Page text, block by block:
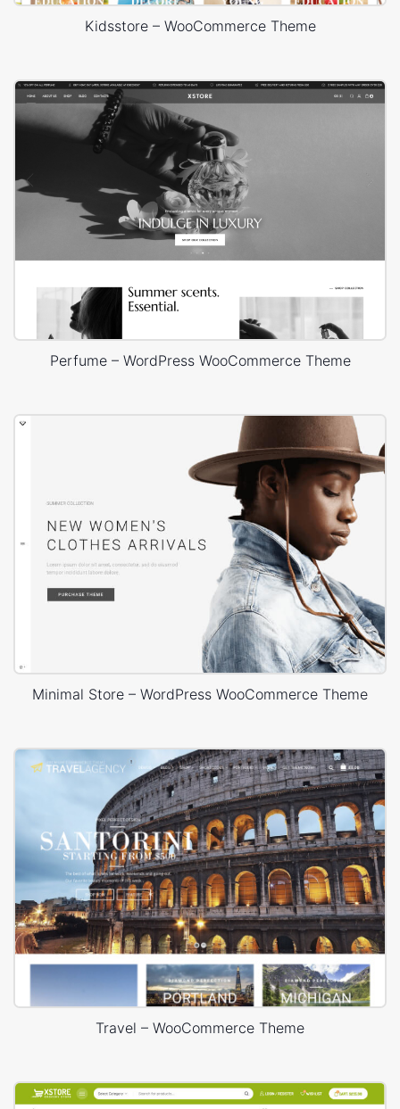
Kidsstore – WooCommerce Theme
Perfume – WordPress WooCommerce Theme
Minimal Store – WordPress WooCommerce Theme
Travel – WooCommerce Theme